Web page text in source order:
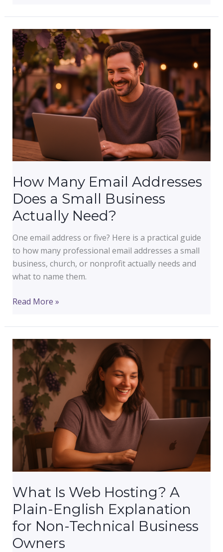
Small
Business
Really
Need
Website
Security?
How Many Email Addresses
Does a Small Business
Actually Need?
One email address or five? Here is a practical guide
to how many professional email addresses a small
business, church, or nonprofit actually needs and
what to name them.
How
Email
Addresses
Does
Small
Business
Actually
Need?
Read More »
What Is Web Hosting? A
Plain-English Explanation
for Non-Technical Business
Owners